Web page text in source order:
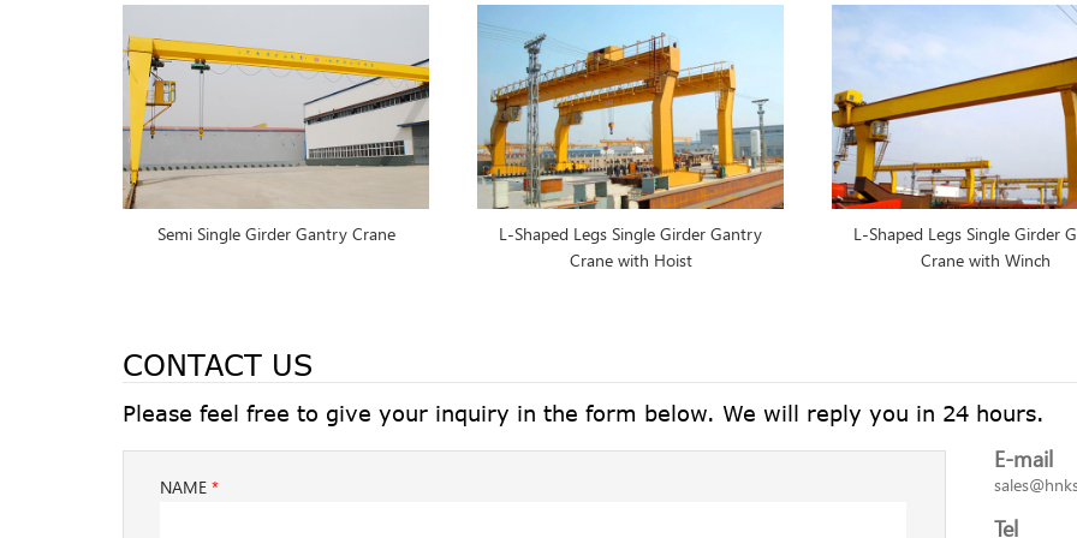
Semi Single Girder Gantry Crane
L-Shaped Legs Single Girder Gantry
Crane with Hoist
L-Shaped Legs Single Girder
Crane with Winch
CONTACT US
Please feel free to give your inquiry in the form below. We will reply you in 24 hours.
NAME *
E-mail
Tel